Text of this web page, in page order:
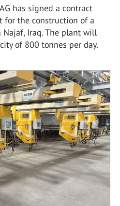
has signed a contract
for the construction of a
Iraq. The plant will
of 800 tonnes per day.